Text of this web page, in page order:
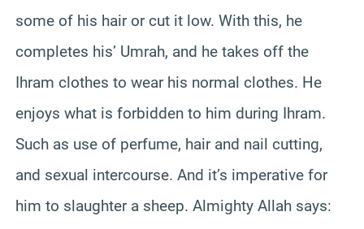
some of his hair or cut it low. With this, he
completes his’ Umrah, and he takes off the
Ihram clothes to wear his normal clothes. He
enjoys what is forbidden to him during Ihram.
Such as use of perfume, hair and nail cutting,
and sexual intercourse. And it’s imperative for
him to slaughter a sheep. Almighty Allah says: